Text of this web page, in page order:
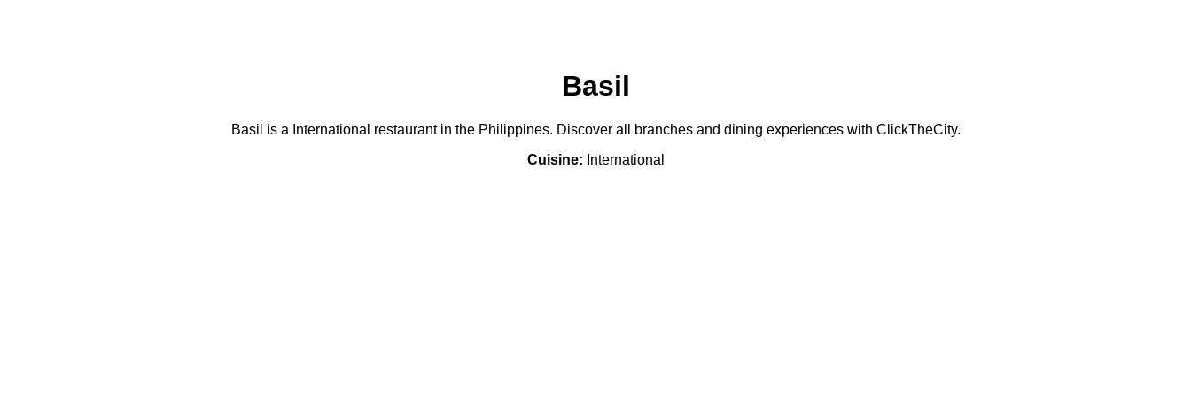
Basil
Basil is a International restaurant in the Philippines. Discover all branches and dining experiences with ClickTheCity.
Cuisine: International